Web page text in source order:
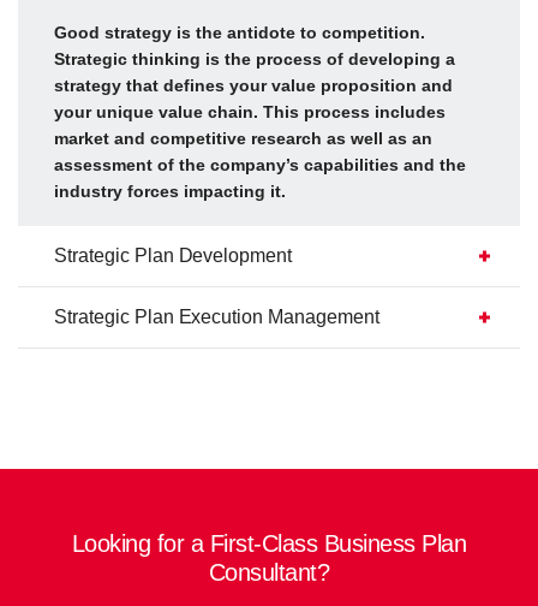
Good strategy is the antidote to competition.
Strategic thinking is the process of developing a
strategy that defines your value proposition and
your unique value chain. This process includes
market and competitive research as well as an
assessment of the company’s capabilities and the
industry forces impacting it.
Strategic Plan Development
Strategic Plan Execution Management
Looking for a First-Class Business Plan
Consultant?